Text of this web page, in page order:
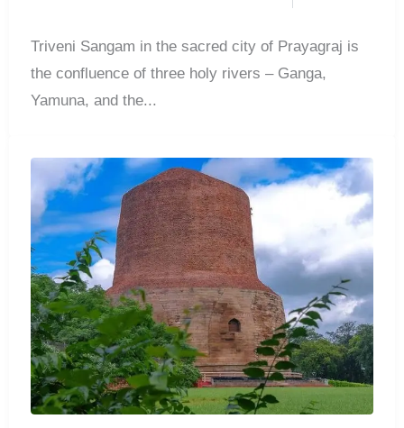
Triveni Sangam in the sacred city of Prayagraj is
the confluence of three holy rivers – Ganga,
Yamuna, and the...